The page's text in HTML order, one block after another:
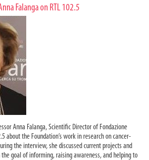
Falanga on RTL 102.5
Anna Falanga, Scientific Director of Fondazione
about the Foundation’s work in research on cancer-
the interview, she discussed current projects and
goal of informing, raising awareness, and helping to